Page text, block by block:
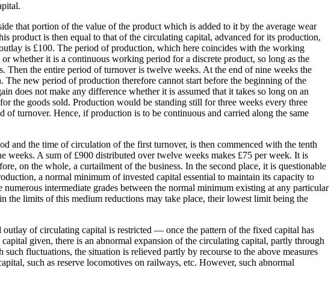
that portion of the value of the product which is added to it by the average wear
product is then equal to that of the circulating capital, advanced for its production,
is £100. The period of production, which here coincides with the working
whether it is a continuous working period for a discrete product, so long as the
Then the entire period of turnover is twelve weeks. At the end of nine weeks the
new period of production therefore cannot start before the beginning of the
does not make any difference whether it is assumed that it takes so long on an
the goods sold. Production would be standing still for three weeks every three
turnover. Hence, if production is to be continuous and carried along the same
and the time of circulation of the first turnover, is then commenced with the tenth
A sum of £900 distributed over twelve weeks makes £75 per week. It is
on the whole, a curtailment of the business. In the second place, it is questionable
a normal minimum of invested capital essential to maintain its capacity to
intermediate grades between the normal minimum existing at any particular
the limits of this medium reductions may take place, their lowest limit being the
of circulating capital is restricted — once the pattern of the fixed capital has
given, there is an abnormal expansion of the circulating capital, partly through
fluctuations, the situation is relieved partly by recourse to the above measures
such as reserve locomotives on railways, etc. However, such abnormal